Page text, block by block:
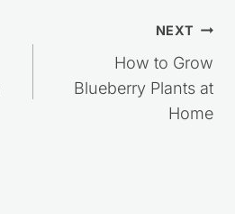
NEXT
How to Grow
Blueberry Plants at
Home